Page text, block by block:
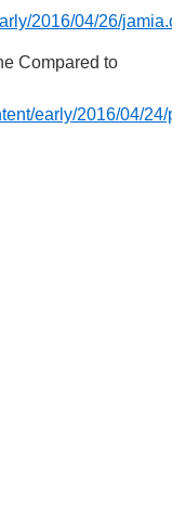
2016/04/26/
Compared to
early/2016/04/